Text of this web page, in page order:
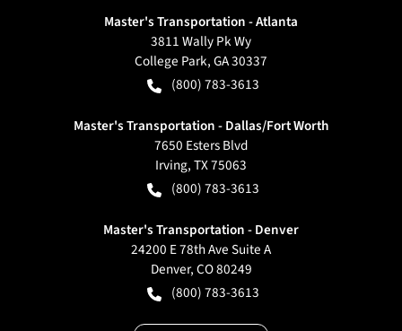
Master's Transportation - Atlanta
3811 Wally Pk Wy
College Park,GA30337
(800) 783-3613
Master's Transportation - Dallas/Fort Worth
7650 Esters Blvd
Irving,TX75063
(800) 783-3613
Master's Transportation - Denver
24200 E 78th Ave Suite A
Denver,CO80249
(800) 783-3613